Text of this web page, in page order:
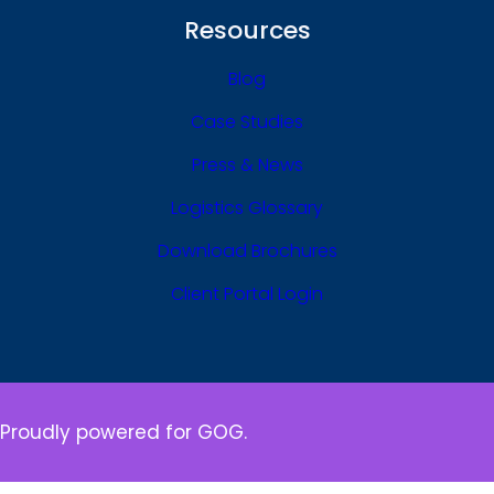
Resources
Blog
Case Studies
Press & News
Logistics Glossary
Download Brochures
Client Portal Login
Proudly powered for GOG.